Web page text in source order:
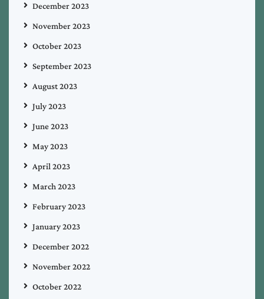
December 2023
November 2023
October 2023
September 2023
August 2023
July 2023
June 2023
May 2023
April 2023
March 2023
February 2023
January 2023
December 2022
November 2022
October 2022